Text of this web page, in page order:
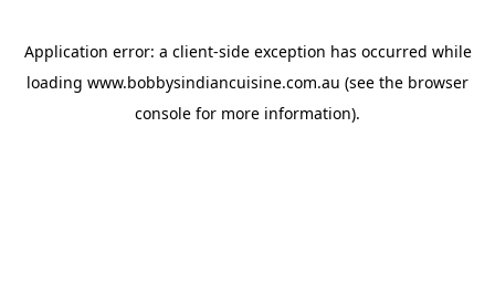
Application error: a client-side exception has occurred while
loading www.bobbysindiancuisine.com.au (see the browser
console for more information).